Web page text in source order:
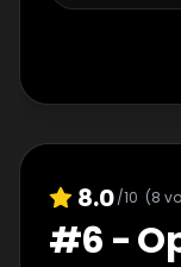
8.0/10 (8
#6 -